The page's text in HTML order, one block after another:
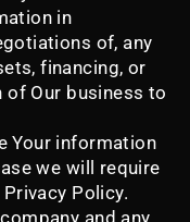
in
of, any
financing, or
Our business to
Your information
we will require
Policy.